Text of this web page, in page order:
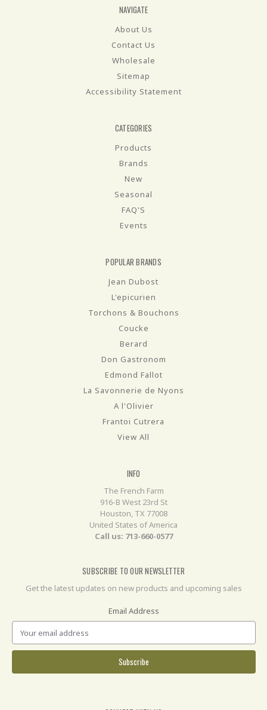
NAVIGATE
About Us
Contact Us
Wholesale
Sitemap
Accessibility Statement
CATEGORIES
Products
Brands
New
Seasonal
FAQ'S
Events
POPULAR BRANDS
Jean Dubost
L'epicurien
Torchons & Bouchons
Coucke
Berard
Don Gastronom
Edmond Fallot
La Savonnerie de Nyons
A l'Olivier
Frantoi Cutrera
View All
INFO
The French Farm
916-B West 23rd St
Houston, TX 77008
United States of America
Call us: 713-660-0577
SUBSCRIBE TO OUR NEWSLETTER
Get the latest updates on new products and upcoming sales
Email Address